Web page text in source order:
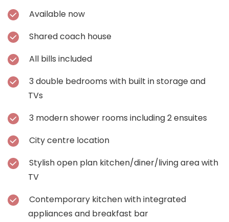
Available now
Shared coach house
All bills included
TVs
3 modern shower rooms including 2 ensuites
City centre location
TV
appliances and breakfast bar